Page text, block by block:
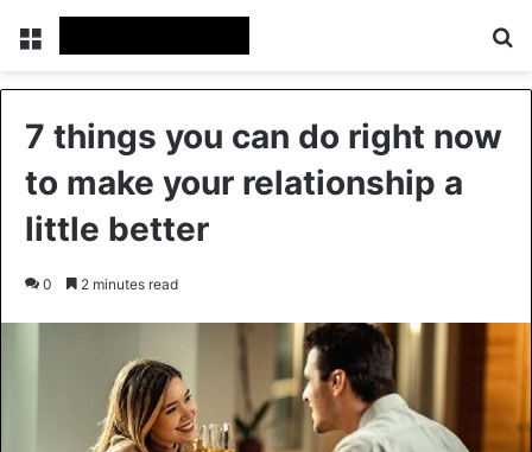
Menu
7 things you can do right now
to make your relationship a
little better
0 2 minutes read